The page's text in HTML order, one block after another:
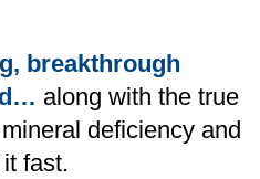
breakthrough
along with the true
deficiency and
fast.